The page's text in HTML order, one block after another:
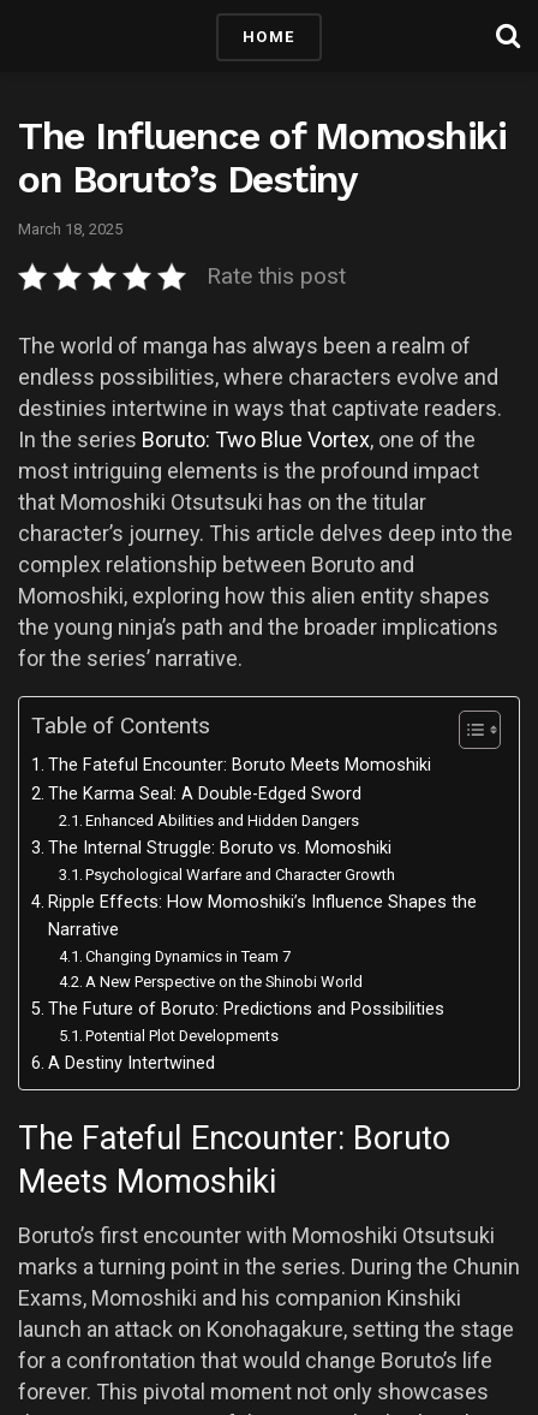
HOME
The Influence of Momoshiki
on Boruto’s Destiny
March 18, 2025
Rate this post
The world of manga has always been a realm of
endless possibilities, where characters evolve and
destinies intertwine in ways that captivate readers.
In the series Boruto: Two Blue Vortex, one of the
most intriguing elements is the profound impact
that Momoshiki Otsutsuki has on the titular
character’s journey. This article delves deep into the
complex relationship between Boruto and
Momoshiki, exploring how this alien entity shapes
the young ninja’s path and the broader implications
for the series’ narrative.
Table of Contents
The Fateful Encounter: Boruto Meets Momoshiki
The Karma Seal: A Double-Edged Sword
Enhanced Abilities and Hidden Dangers
The Internal Struggle: Boruto vs. Momoshiki
Psychological Warfare and Character Growth
Ripple Effects: How Momoshiki’s Influence Shapes the
Narrative
Changing Dynamics in Team 7
A New Perspective on the Shinobi World
The Future of Boruto: Predictions and Possibilities
Potential Plot Developments
A Destiny Intertwined
The Fateful Encounter: Boruto
Meets Momoshiki
Boruto’s first encounter with Momoshiki Otsutsuki
marks a turning point in the series. During the Chunin
Exams, Momoshiki and his companion Kinshiki
launch an attack on Konohagakure, setting the stage
for a confrontation that would change Boruto’s life
forever. This pivotal moment not only showcases